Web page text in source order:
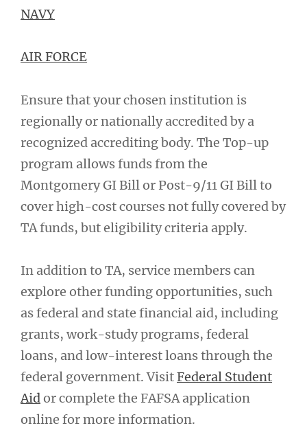
NAVY
AIR FORCE
Ensure that your chosen institution is
regionally or nationally accredited by a
recognized accrediting body. The Top-up
program allows funds from the
Montgomery GI Bill or Post-9/11 GI Bill to
cover high-cost courses not fully covered by
TA funds, but eligibility criteria apply.
In addition to TA, service members can
explore other funding opportunities, such
as federal and state financial aid, including
grants, work-study programs, federal
loans, and low-interest loans through the
federal government. VisitFederal Student
Aidor complete the FAFSA application
online for more information.